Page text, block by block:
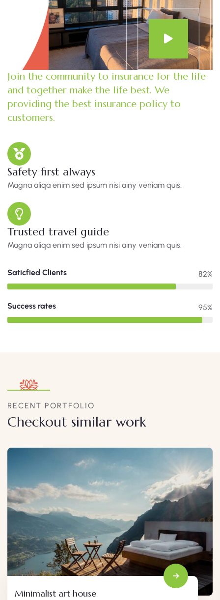
Join the community to insurance for the life
and together make the life best. We
providing the best insurance policy to
customers.
Safety first always
Magna aliqa enim sed ipsum nisi ainy veniam quis.
Trusted travel guide
Magna aliqa enim sed ipsum nisi ainy veniam quis.
Saticfied Clients 82%
Success rates 95%
RECENT PORTFOLIO
Checkout similar work
Minimalist art house